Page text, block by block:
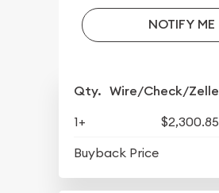
NOTIFY ME
Qty. Wire/Check/Zelle
1+
$2,300.85
Buyback Price